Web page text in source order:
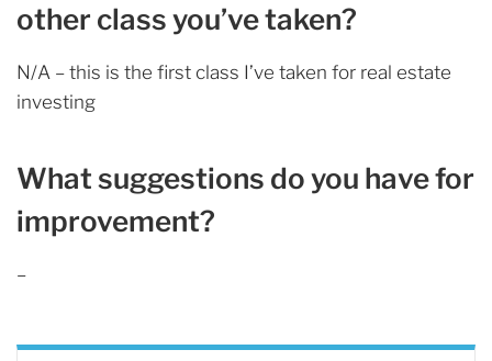
other class you’ve taken?
N/A – this is the first class I’ve taken for real estate
investing
What suggestions do you have for
improvement?
–